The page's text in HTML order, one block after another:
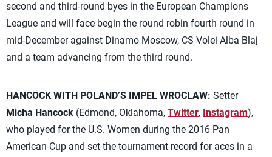
second and third-round byes in the European Champions
League and will face begin the round robin fourth round in
mid-December against Dinamo Moscow, CS Volei Alba Blaj
and a team advancing from the third round.
HANCOCK WITH POLAND’S IMPEL WROCLAW: Setter
Micha Hancock (Edmond, Oklahoma, Twitter, Instagram),
who played for the U.S. Women during the 2016 Pan
American Cup and set the tournament record for aces in a